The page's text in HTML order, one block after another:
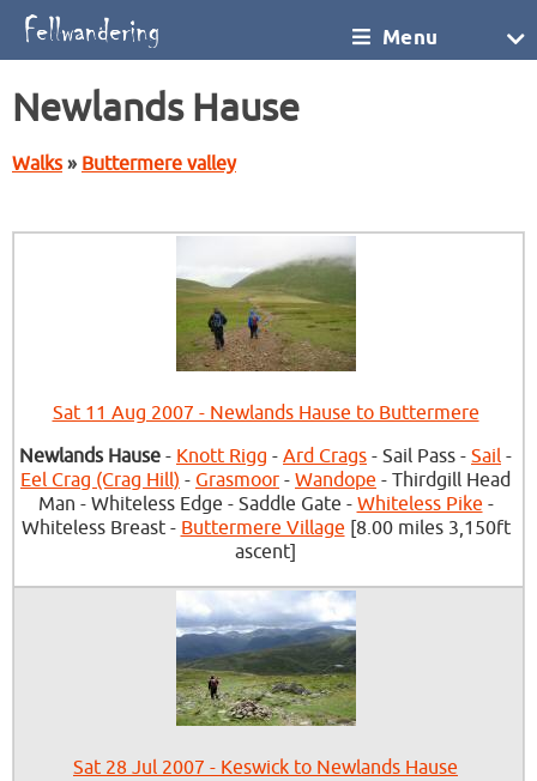
Menu
Newlands Hause
Walks» Buttermere valley
Sat 11 Aug 2007 - Newlands Hause to Buttermere
Newlands Hause - Knott Rigg - Ard Crags - Sail Pass - Sail -
Eel Crag (Crag Hill) - Grasmoor - Wandope - Thirdgill Head
Man - Whiteless Edge - Saddle Gate - Whiteless Pike -
Whiteless Breast - Buttermere Village [8.00 miles 3,150ft
ascent]
Sat 28 Jul 2007 - Keswick to Newlands Hause